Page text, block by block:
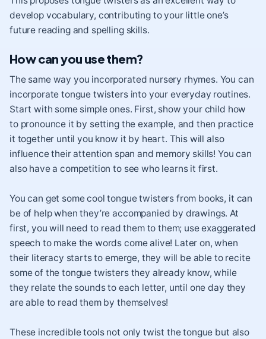
develop vocabulary, contributing to your little one’s
future reading and spelling skills.
How can you use them?
The same way you incorporated nursery rhymes. You can
incorporate tongue twisters into your everyday routines.
Start with some simple ones. First, show your child how
to pronounce it by setting the example, and then practice
it together until you know it by heart. This will also
influence their attention span and memory skills! You can
also have a competition to see who learns it first.
You can get some cool tongue twisters from books, it can
be of help when they’re accompanied by drawings. At
first, you will need to read them to them; use exaggerated
speech to make the words come alive! Later on, when
their literacy starts to emerge, they will be able to recite
some of the tongue twisters they already know, while
they relate the sounds to each letter, until one day they
are able to read them by themselves!
These incredible tools not only twist the tongue but also